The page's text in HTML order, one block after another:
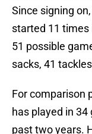
Since signing
started 11
51 possible
sacks, 41
For comparison
has played in
past two years.